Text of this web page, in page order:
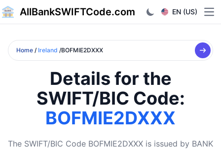
AllBankSWIFTCode.com EN (US)
Home / Ireland /BOFMIE2DXXX
Details for the
SWIFT/BIC Code:
BOFMIE2DXXX
The SWIFT/BIC Code BOFMIE2DXXX is issued by BANK